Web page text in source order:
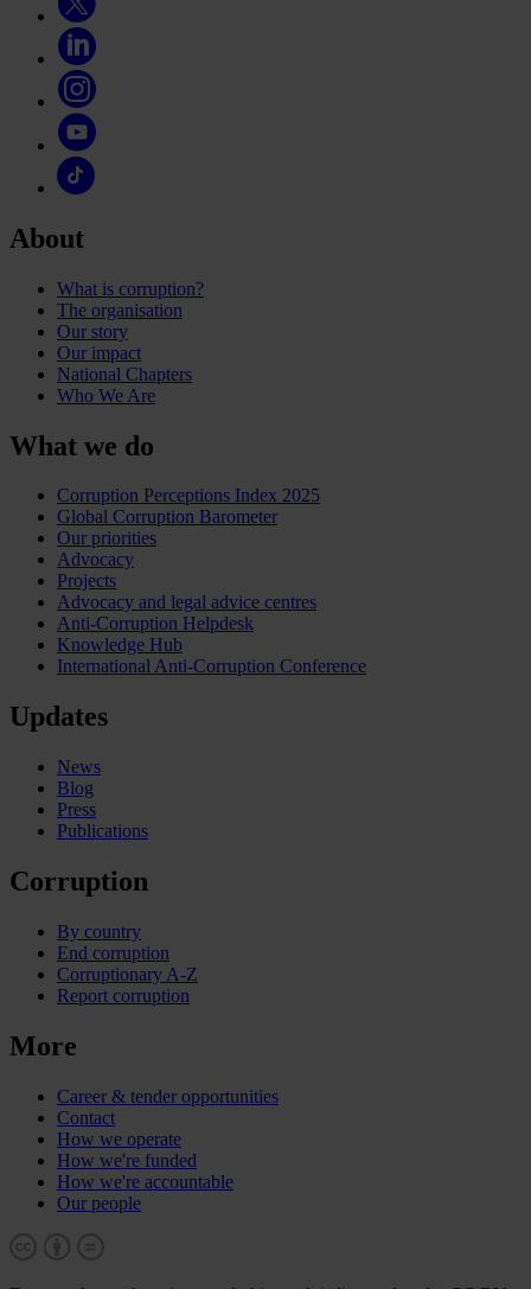
About
What is corruption?
The organisation
Our story
Our impact
National Chapters
Who We Are
What we do
Corruption Perceptions Index 2025
Global Corruption Barometer
Our priorities
Advocacy
Projects
Advocacy and legal advice centres
Anti-Corruption Helpdesk
Knowledge Hub
International Anti-Corruption Conference
Updates
News
Blog
Press
Publications
Corruption
By country
End corruption
Corruptionary A-Z
Report corruption
More
Career & tender opportunities
Contact
How we operate
How we're funded
How we're accountable
Our people